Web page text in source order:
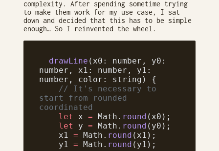
complexity. After spending sometime trying
to make them work for my use case, I sat
down and decided that this has to be simple
enough… So I reinvented the wheel.
  drawLine
(x0: number, y0:
number, x1: number, y1:
number, color: string) {
start from rounded
coordinated
    let
x = Math. round (x0);
    let
y = Math. round (y0);
    x1
= Math. round (x1);
    y1
= Math. round (y1);